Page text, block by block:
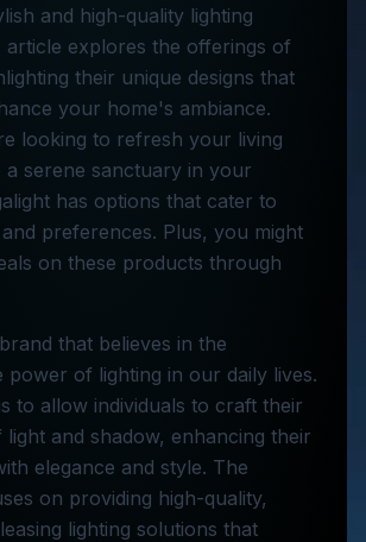
and high-quality lighting
article explores the offerings of
their unique designs that
your home's ambiance.
looking to refresh your living
a serene sanctuary in your
has options that cater to
preferences. Plus, you might
on these products through
that believes in the
power of lighting in our daily lives.
to allow individuals to craft their
and shadow, enhancing their
elegance and style. The
on providing high-quality,
lighting solutions that